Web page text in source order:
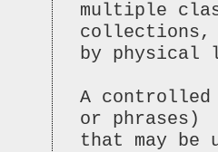
multiple
collections,
by physical
A controlled
or phrases)
that may be